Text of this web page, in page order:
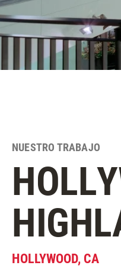
NUESTRO TRABAJO
HOLLYWOOD, CA